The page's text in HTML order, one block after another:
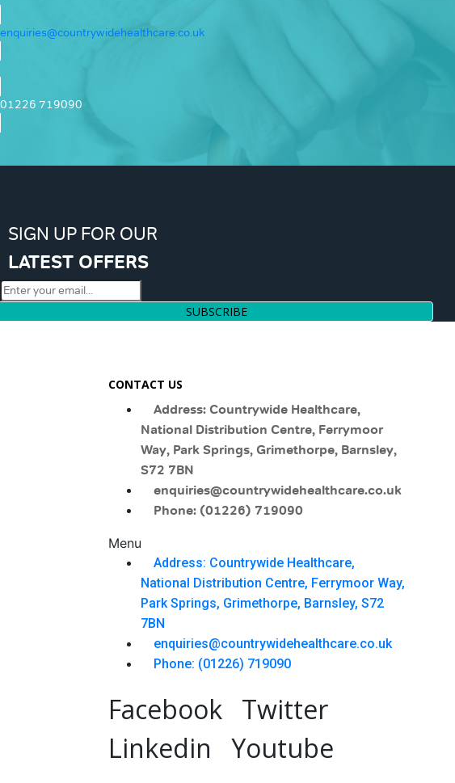
enquiries@countrywidehealthcare.co.uk
01226 719090
SIGN UP FOR OUR
LATEST OFFERS
SUBSCRIBE
CONTACT US
Address: Countrywide Healthcare,
National Distribution Centre, Ferrymoor
Way, Park Springs, Grimethorpe, Barnsley,
S72 7BN
enquiries@countrywidehealthcare.co.uk
Phone: (01226) 719090
Menu
Address: Countrywide Healthcare,
National Distribution Centre, Ferrymoor Way,
Park Springs, Grimethorpe, Barnsley, S72
7BN
enquiries@countrywidehealthcare.co.uk
Phone: (01226) 719090
Facebook Twitter
Linkedin
Youtube